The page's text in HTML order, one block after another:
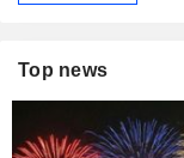
Top news